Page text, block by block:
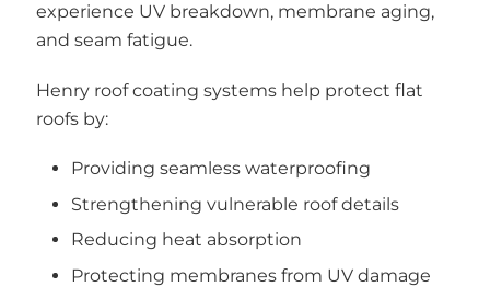
experience UV breakdown, membrane aging,
and seam fatigue.
Henry roof coating systems help protect flat
roofs by:
Providing seamless waterproofing
Strengthening vulnerable roof details
Reducing heat absorption
Protecting membranes from UV damage